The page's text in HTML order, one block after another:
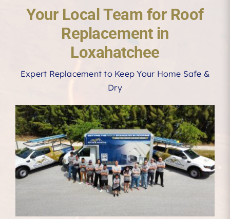
Your Local Team for Roof
Replacement in
Loxahatchee
Expert Replacement to Keep Your Home Safe &
Dry